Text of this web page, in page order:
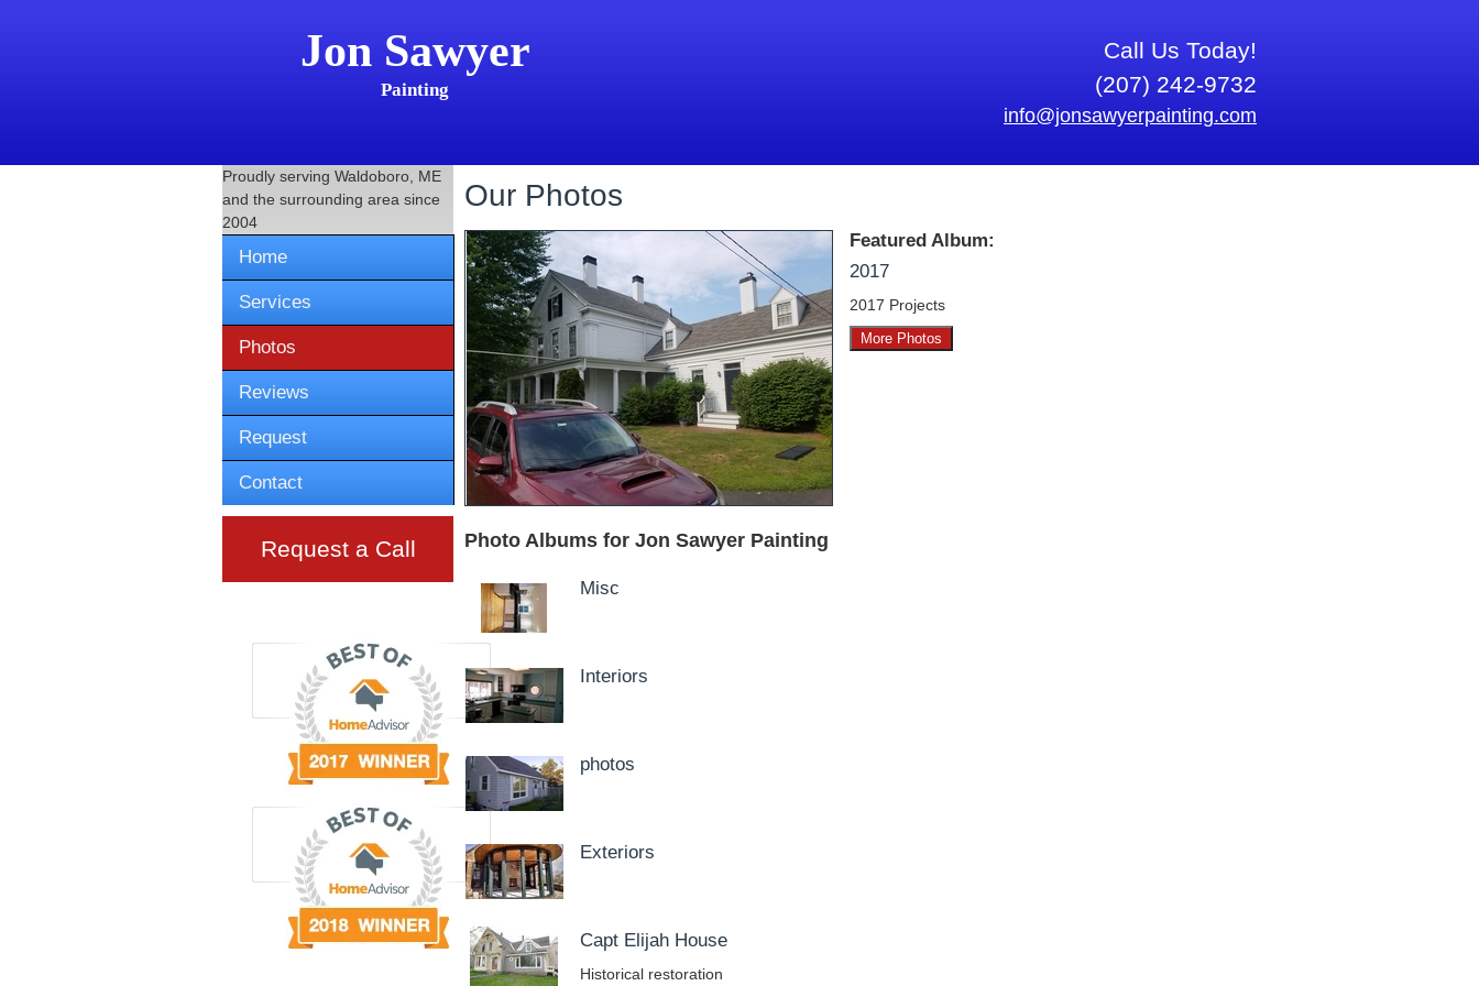
Jon Sawyer
Painting
Call Us Today!
(207) 242-9732
info@jonsawyerpainting.com
Proudly serving Waldoboro, ME
and the surrounding area since
2004
Home
Services
Photos
Reviews
Request
Contact
Request a Call
Our Photos
Featured Album:
2017
2017 Projects
More Photos
Photo Albums for Jon Sawyer Painting
Misc
Interiors
photos
Exteriors
Capt Elijah House
Historical restoration